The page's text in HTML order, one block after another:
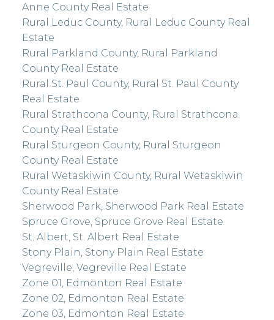
Anne County Real Estate
Rural Leduc County, Rural Leduc County Real
Estate
Rural Parkland County, Rural Parkland
County Real Estate
Rural St. Paul County, Rural St. Paul County
Real Estate
Rural Strathcona County, Rural Strathcona
County Real Estate
Rural Sturgeon County, Rural Sturgeon
County Real Estate
Rural Wetaskiwin County, Rural Wetaskiwin
County Real Estate
Sherwood Park, Sherwood Park Real Estate
Spruce Grove, Spruce Grove Real Estate
St. Albert, St. Albert Real Estate
Stony Plain, Stony Plain Real Estate
Vegreville, Vegreville Real Estate
Zone 01, Edmonton Real Estate
Zone 02, Edmonton Real Estate
Zone 03, Edmonton Real Estate